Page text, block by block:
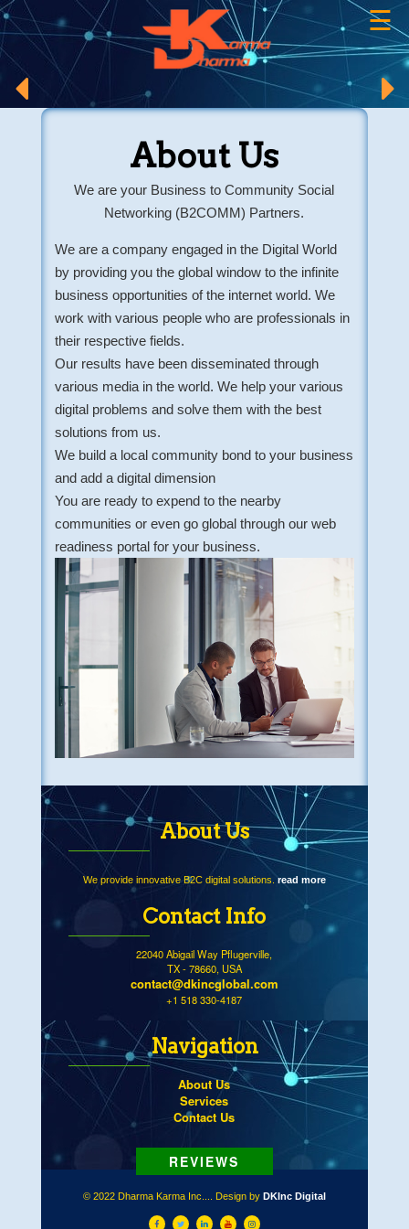
☰
×
About Us
We are your Business to Community Social
Networking (B2COMM) Partners.
We are a company engaged in the Digital World
by providing you the global window to the infinite
business opportunities of the internet world. We
work with various people who are professionals in
their respective fields.
Our results have been disseminated through
various media in the world. We help your various
digital problems and solve them with the best
solutions from us.
We build a local community bond to your business
and add a digital dimension
You are ready to expend to the nearby
communities or even go global through our web
readiness portal for your business.
About Us
We provide innovative B2C digital solutions. read more
Contact Info
22040 Abigail Way Pflugerville,
TX - 78660, USA
contact@dkincglobal.com
+1 518 330-4187
Navigation
About Us
Services
Contact Us
© 2022 Dharma Karma Inc.... Design by DKInc Digital